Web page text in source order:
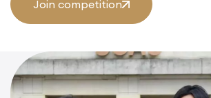
Join competition